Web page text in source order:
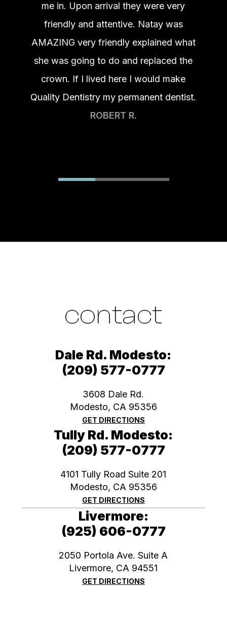
me in. Upon arrival they were very
friendly and attentive. Natay was
AMAZING very friendly explained what
she was going to do and replaced the
crown. If I lived here I would make
Quality Dentistry my permanent dentist.
ROBERT R.
contact
Dale Rd. Modesto:
(209) 577-0777
3608 Dale Rd.
Modesto, CA 95356
GET DIRECTIONS
Tully Rd. Modesto:
(209) 577-0777
4101 Tully Road Suite 201
Modesto, CA 95356
GET DIRECTIONS
Livermore:
(925) 606-0777
2050 Portola Ave. Suite A
​​​​​​​Livermore, CA 94551
GET DIRECTIONS